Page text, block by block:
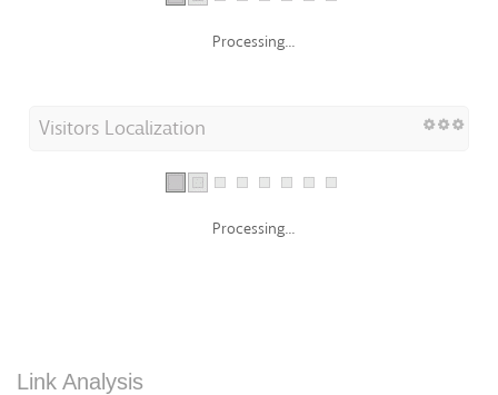
Processing...
Visitors Localization
Processing...
Link Analysis